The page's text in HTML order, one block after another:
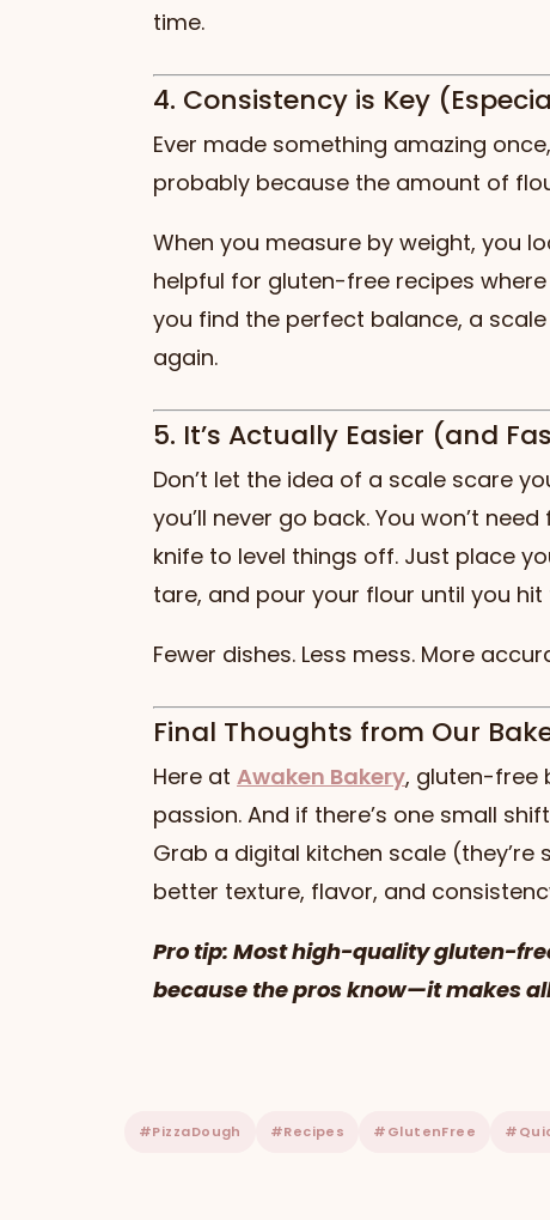
time.
4. Consistency is Key
Ever made something amazing
probably because the amount of
When you measure by weight, you
helpful for gluten-free recipes
you find the perfect balance, a
again.
5. It’s Actually Easier (and
Don’t let the idea of a scale scare
you’ll never go back. You won’t
knife to level things off. Just place
tare, and pour your flour until you
Fewer dishes. Less mess. More
Final Thoughts from Our
Here at Awaken Bakery, gluten-free
passion. And if there’s one small
Grab a digital kitchen scale (they’re
better texture, flavor, and
Pro tip: Most high-quality gluten-
because the pros know—it makes
#PizzaDough #Recipes #GlutenFree